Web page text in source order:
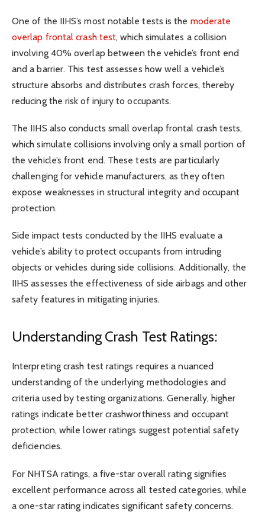
One of the IIHS’s most notable tests is the moderate
overlap frontal crash test, which simulates a collision
involving 40% overlap between the vehicle’s front end
and a barrier. This test assesses how well a vehicle’s
structure absorbs and distributes crash forces, thereby
reducing the risk of injury to occupants.
The IIHS also conducts small overlap frontal crash tests,
which simulate collisions involving only a small portion of
the vehicle’s front end. These tests are particularly
challenging for vehicle manufacturers, as they often
expose weaknesses in structural integrity and occupant
protection.
Side impact tests conducted by the IIHS evaluate a
vehicle’s ability to protect occupants from intruding
objects or vehicles during side collisions. Additionally, the
IIHS assesses the effectiveness of side airbags and other
safety features in mitigating injuries.
Understanding Crash Test Ratings:
Interpreting crash test ratings requires a nuanced
understanding of the underlying methodologies and
criteria used by testing organizations. Generally, higher
ratings indicate better crashworthiness and occupant
protection, while lower ratings suggest potential safety
deficiencies.
For NHTSA ratings, a five-star overall rating signifies
excellent performance across all tested categories, while
a one-star rating indicates significant safety concerns.